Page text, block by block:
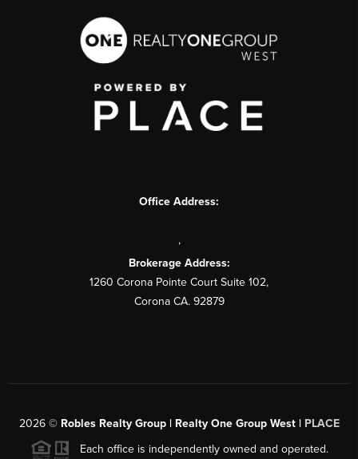
Office Address:
,
Brokerage Address:
1260 Corona Pointe Court Suite 102,
Corona CA. 92879
2026© Robles Realty Group | Realty One Group West | PLACE
Each office is independently owned and operated.